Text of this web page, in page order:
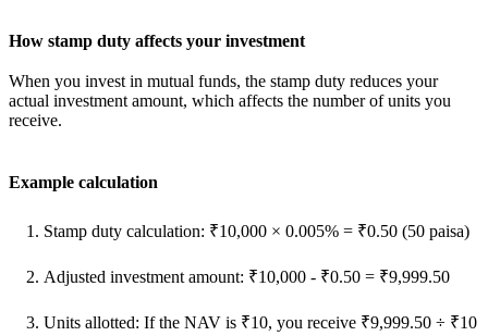
How stamp duty affects your investment
When you invest in mutual funds, the stamp duty reduces your
actual investment amount, which affects the number of units you
receive.
Example calculation
Stamp duty calculation: ₹10,000 × 0.005% = ₹0.50 (50 paisa)
Adjusted investment amount: ₹10,000 - ₹0.50 = ₹9,999.50
Units allotted: If the NAV is ₹10, you receive ₹9,999.50 ÷ ₹10